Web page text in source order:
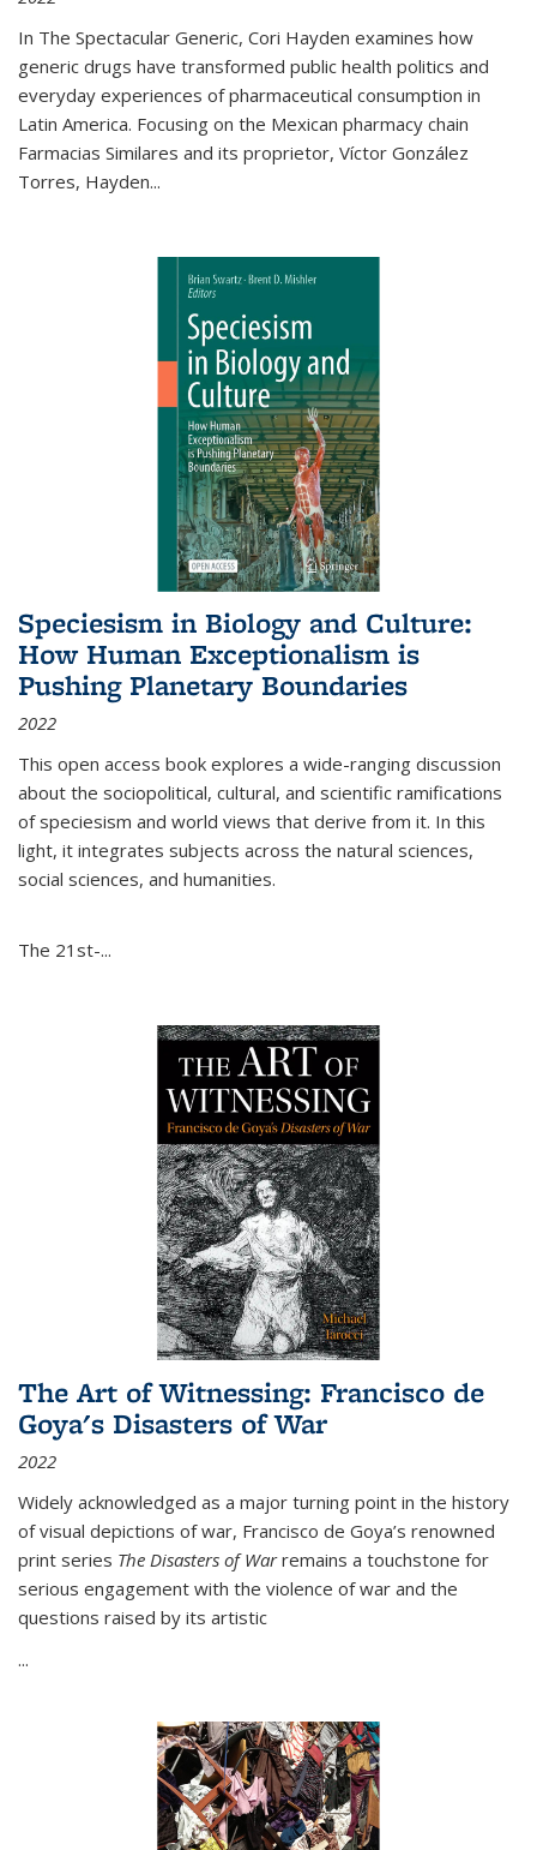
In The Spectacular Generic, Cori Hayden examines how
generic drugs have transformed public health politics and
everyday experiences of pharmaceutical consumption in
Latin America. Focusing on the Mexican pharmacy chain
Farmacias Similares and its proprietor, Víctor González
Torres, Hayden...
Speciesism in Biology and Culture:
How Human Exceptionalism is
Pushing Planetary Boundaries
2022
This open access book explores a wide-ranging discussion
about the sociopolitical, cultural, and scientific ramifications
of speciesism and world views that derive from it. In this
light, it integrates subjects across the natural sciences,
social sciences, and humanities.
The 21st-...
The Art of Witnessing: Francisco de
Goya's Disasters of War
2022
Widely acknowledged as a major turning point in the history
of visual depictions of war, Francisco de Goya’s renowned
print series The Disasters of Warremains a touchstone for
serious engagement with the violence of war and the
questions raised by its artistic
...